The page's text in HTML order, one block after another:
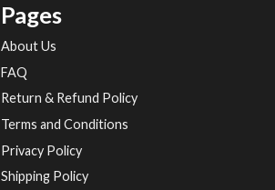
Pages
About Us
FAQ
Return & Refund Policy
Terms and Conditions
Privacy Policy
Shipping Policy